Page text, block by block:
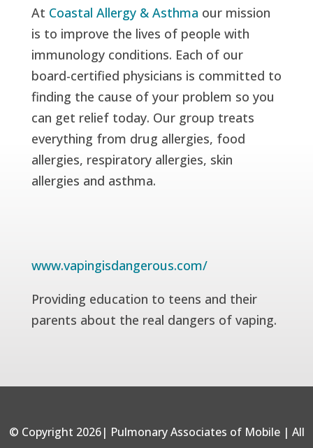
At Coastal Allergy & Asthma our mission
is to improve the lives of people with
immunology conditions. Each of our
board-certified physicians is committed to
finding the cause of your problem so you
can get relief today. Our group treats
everything from drug allergies, food
allergies, respiratory allergies, skin
allergies and asthma.
www.vapingisdangerous.com/
Providing education to teens and their
parents about the real dangers of vaping.
© Copyright 2026| Pulmonary Associates of Mobile | All